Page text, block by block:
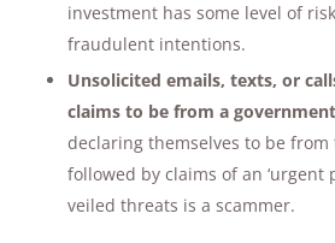
investment has some level of
fraudulent intentions.
Unsolicited emails, texts, or
claims to be from a
declaring themselves to be from
followed by claims of an ‘urgent
veiled threats is a scammer.